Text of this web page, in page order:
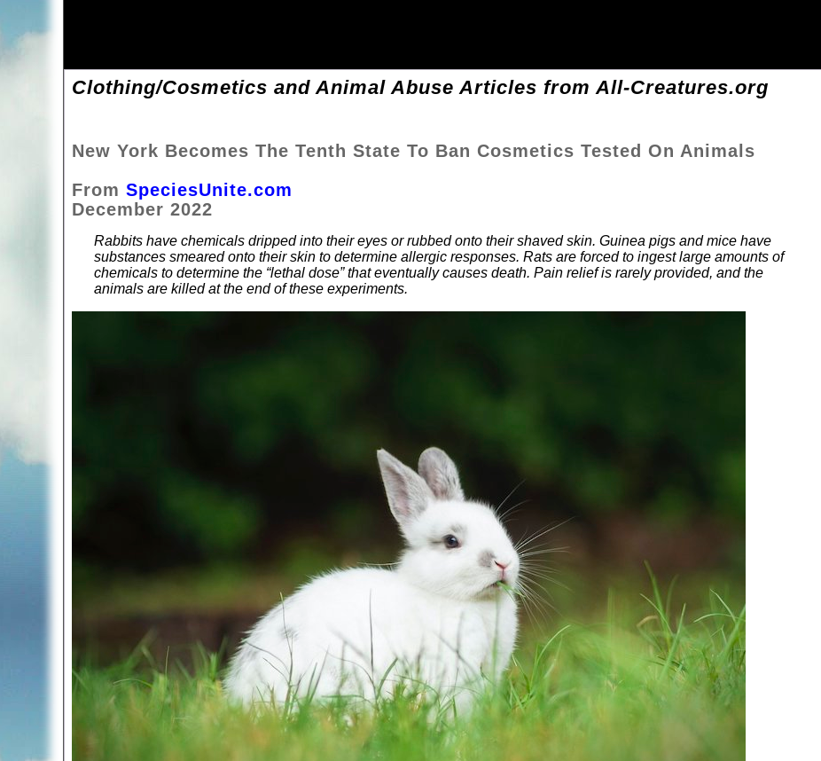
Clothing/Cosmetics and Animal Abuse Articles from All-Creatures.org
New York Becomes The Tenth State To Ban Cosmetics Tested On Animals
From SpeciesUnite.com
December 2022
Rabbits have chemicals dripped into their eyes or rubbed onto their shaved skin. Guinea pigs and mice have
substances smeared onto their skin to determine allergic responses. Rats are forced to ingest large amounts of
chemicals to determine the “lethal dose” that eventually causes death. Pain relief is rarely provided, and the
animals are killed at the end of these experiments.